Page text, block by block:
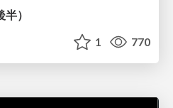
）
1 770